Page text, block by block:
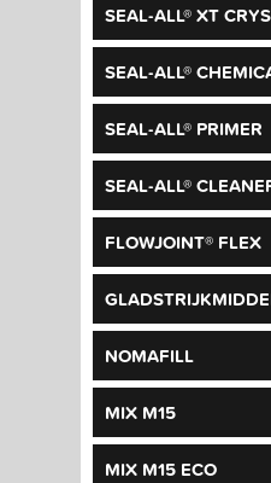
SEAL-ALL® XT
SEAL-ALL®
SEAL-ALL® PRIMER
SEAL-ALL®
FLOWJOINT® FLEX
NOMAFILL
MIX M15
MIX M15 ECO